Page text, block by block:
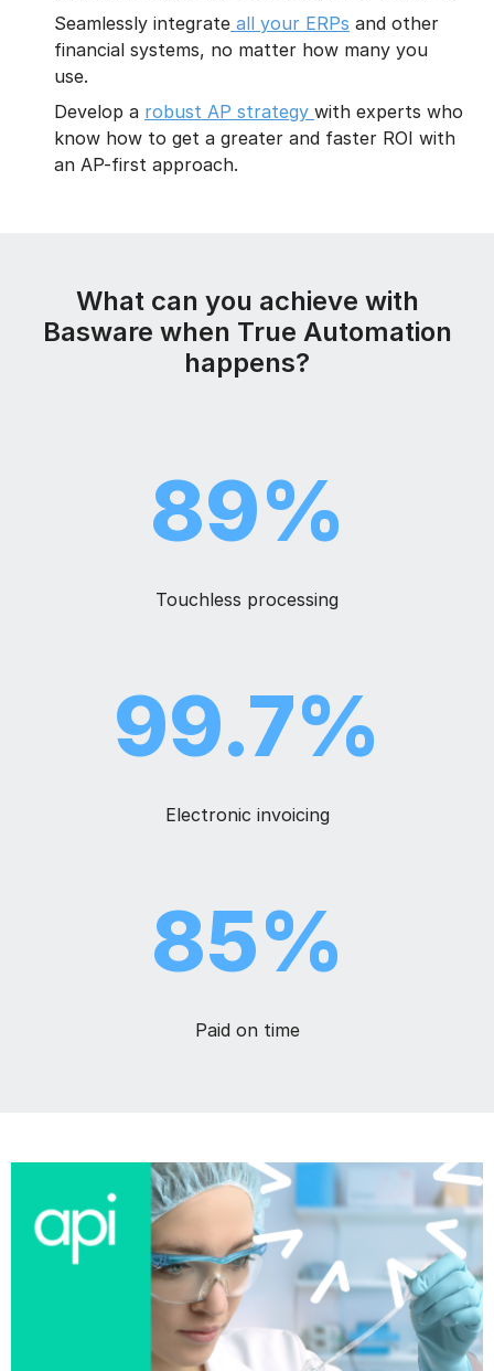
Seamlessly integrate all your ERPs and other
financial systems, no matter how many you
use.
Develop a robust AP strategy with experts who
know how to get a greater and faster ROI with
an AP-first approach.
What can you achieve with
Basware when True Automation
happens?
89%
Touchless processing
99.7%
Electronic invoicing
85%
Paid on time